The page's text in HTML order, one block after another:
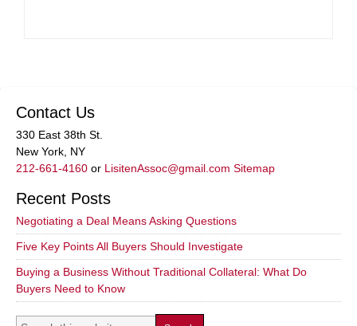
Contact Us
330 East 38th St.
New York, NY
212-661-4160 or LisitenAssoc@gmail.com Sitemap
Recent Posts
Negotiating a Deal Means Asking Questions
Five Key Points All Buyers Should Investigate
Buying a Business Without Traditional Collateral: What Do
Buyers Need to Know